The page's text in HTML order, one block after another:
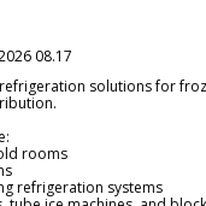
08.17
solutions for
rooms
refrigeration systems